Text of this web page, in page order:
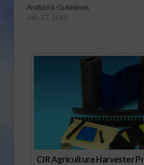
Antibiotic Guidelines
July 27, 2018
CIR Agriculture Harvester